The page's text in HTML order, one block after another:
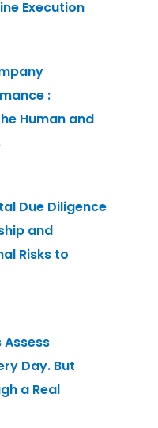
Execution
:
Human and
Due Diligence
and
Risks to
Day. But
a Real